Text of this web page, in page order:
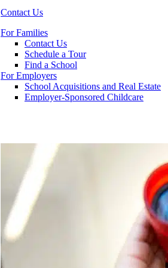
Contact Us
For Families
Contact Us
Schedule a Tour
Find a School
For Employers
School Acquisitions and Real Estate
Employer-Sponsored Childcare